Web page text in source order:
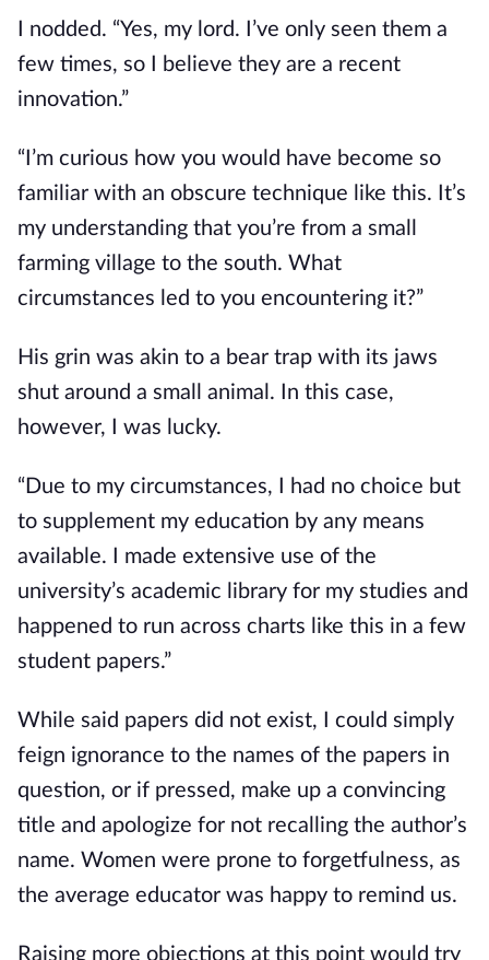
I nodded. “Yes, my lord. I’ve only seen them a
few times, so I believe they are a recent
innovation.”
“I’m curious how you would have become so
familiar with an obscure technique like this. It’s
my understanding that you’re from a small
farming village to the south. What
circumstances led to you encountering it?”
His grin was akin to a bear trap with its jaws
shut around a small animal. In this case,
however, I was lucky.
“Due to my circumstances, I had no choice but
to supplement my education by any means
available. I made extensive use of the
university’s academic library for my studies and
happened to run across charts like this in a few
student papers.”
While said papers did not exist, I could simply
feign ignorance to the names of the papers in
question, or if pressed, make up a convincing
title and apologize for not recalling the author’s
name. Women were prone to forgetfulness, as
the average educator was happy to remind us.
Raising more objections at this point would try